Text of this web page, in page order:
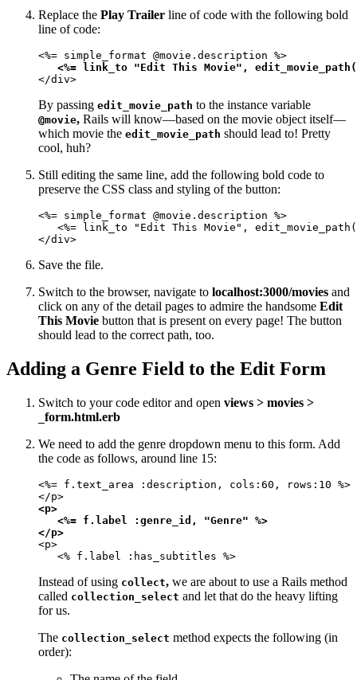
Replace the Play Trailer line of code with the following bold
line of code:
<%= simple_format @movie.description %>
<%= link_to "Edit This Movie",
</div>
By passing edit_movie_path to the instance variable
@movie, Rails will know—based on the movie object itself—
which movie the edit_movie_path should lead to! Pretty
cool, huh?
Still editing the same line, add the following bold code to
preserve the CSS class and styling of the button:
<%= simple_format @movie.description %>
<%= link_to "Edit This Movie",
</div>
Save the file.
Switch to the browser, navigate to localhost:3000/movies and
click on any of the detail pages to admire the handsome Edit
This Movie button that is present on every page! The button
should lead to the correct path, too.
Adding a Genre Field to the Edit Form
Switch to your code editor and open views > movies >
form.html.erb
We need to add the genre dropdown menu to this form. Add
the code as follows, around line 15:
<%= f.text_area :description, cols:60, rows:10 %>
<p>
   <%= f.label :genre_id, "Genre" %>
</p>
<p>
   <% f.label :has_subtitles %>
Instead of using collect, we are about to use a Rails method
called collection_select and let that do the heavy lifting
for us.
The collection_select method expects the following (in
order):